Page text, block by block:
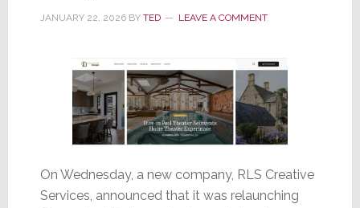
JANUARY 22, 2026BY TED LEAVE A COMMENT
On Wednesday, a new company, RLS Creative
Services, announced that it was relaunching